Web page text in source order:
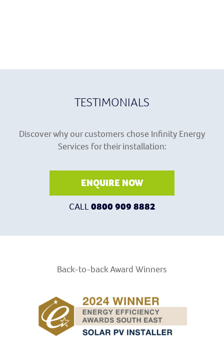
TESTIMONIALS
Discover why our customers chose Infinity Energy
Services for their installation:
ENQUIRE NOW
CALL0800 909 8882
Back-to-back Award Winners